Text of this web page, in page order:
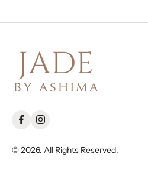
© 2026. All Rights Reserved.